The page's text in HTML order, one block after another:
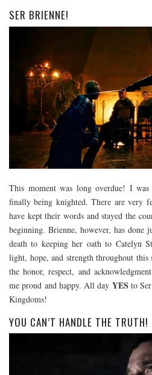
SER BRIENNE!
This moment was long overdue! I
finally being knighted. There are very
have kept their words and stayed the
beginning. Brienne, however, has done
death to keeping her oath to Catelyn
light, hope, and strength throughout
the honor, respect, and
me proud and happy. All day YES to
Kingdoms!
YOU CAN’T HANDLE THE TRUTH!